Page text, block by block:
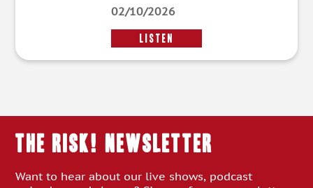
02/10/2026
LISTEN
THE RISK! Newsletter
Want to hear about our live shows, podcast